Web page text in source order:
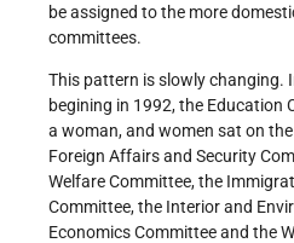
be assigned to the more
committees.
This pattern is slowly changing.
begining in 1992, the Education
a woman, and women sat on
Foreign Affairs and Security
Welfare Committee, the
Committee, the Interior and
Economics Committee and the